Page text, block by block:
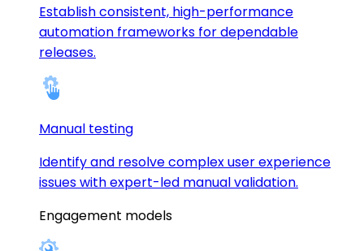
Establish consistent, high-performance
automation frameworks for dependable
releases.
Manual testing
Identify and resolve complex user experience
issues with expert-led manual validation.
Engagement models